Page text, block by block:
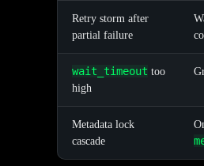
Retry storm after
partial failure
wait_timeout too
high
Metadata lock
cascade